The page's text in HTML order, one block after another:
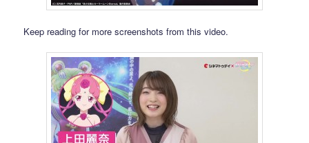
Keep reading for more screenshots from this video.